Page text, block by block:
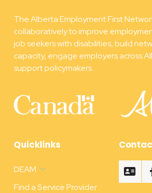
The Alberta Employment First
collaboratively to improve
job seekers with disabilities, build
capacity, engage employers across
support policymakers.
Quicklinks
DEAM
Find a Service Provider